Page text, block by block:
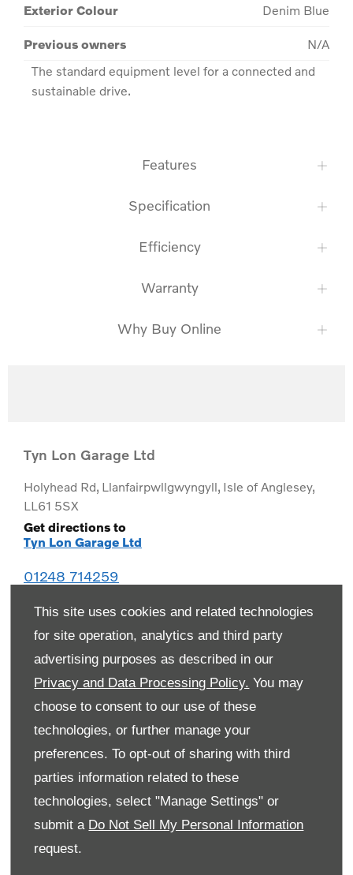
This site uses cookies and related technologies
for site operation, analytics and third party
advertising purposes as described in our
Privacy and Data Processing Policy. You may
choose to consent to our use of these
technologies, or further manage your
preferences. To opt-out of sharing with third
parties information related to these
technologies, select "Manage Settings" or
submit a Do Not Sell My Personal Information
request.
Exterior Colour Denim Blue
Previous owners
N/A
The standard equipment level for a connected and
sustainable drive.
Features
Specification
Efficiency
Warranty
Why Buy Online
Tyn Lon Garage Ltd
Holyhead Rd, Llanfairpwllgwyngyll, Isle of Anglesey,
LL61 5SX
Get directions to
Tyn Lon Garage Ltd
01248 714259
Monday 08:00
Tuesday
08:00-19:00
Wednesday